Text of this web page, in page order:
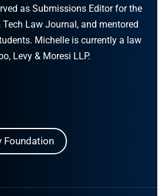
as Submissions Editor for the
Tech Law Journal, and mentored
Michelle is currently a law
Levy & Moresi LLP.
Foundation